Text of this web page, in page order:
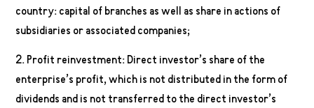
country: capital of branches as well as share in actions of
subsidiaries or associated companies;
2. Profit reinvestment: Direct investor’s share of the
enterprise’s profit, which is not distributed in the form of
dividends and is not transferred to the direct investor’s